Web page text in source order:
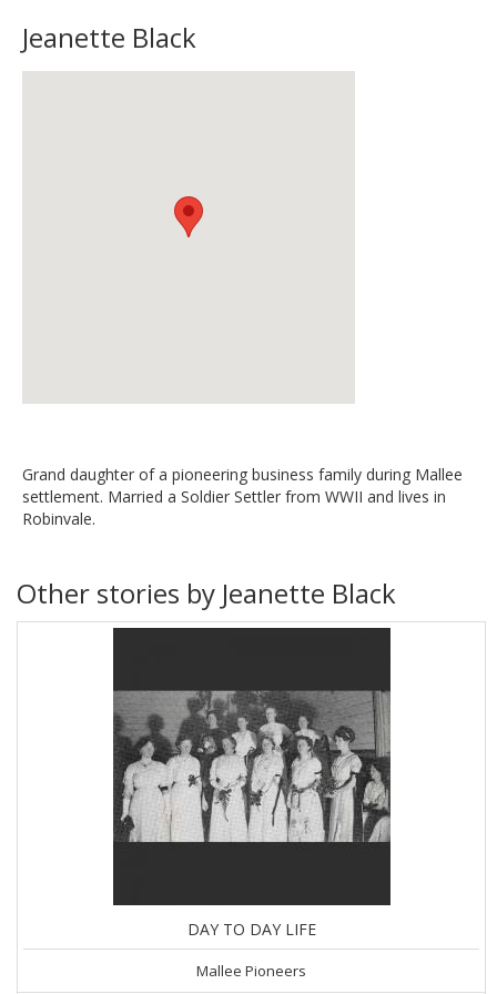
Jeanette Black
Grand daughter of a pioneering business family during Mallee
settlement. Married a Soldier Settler from WWII and lives in
Robinvale.
Other stories by Jeanette Black
DAY TO DAY LIFE
Mallee Pioneers